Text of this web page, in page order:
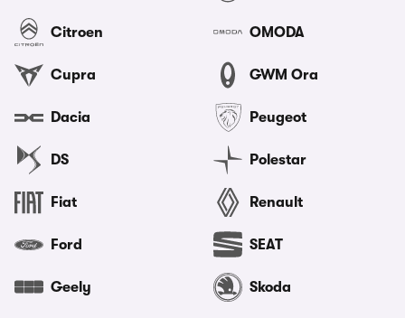
Citroen
Cupra
Dacia
DS
Fiat
Ford
Geely
OMODA
GWM Ora
Peugeot
Polestar
Renault
SEAT
Skoda